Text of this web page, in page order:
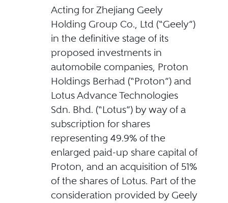
Acting for Zhejiang Geely
Holding Group Co., Ltd (“Geely”)
in the definitive stage of its
proposed investments in
automobile companies, Proton
Holdings Berhad (“Proton”) and
Lotus Advance Technologies
Sdn. Bhd. (“Lotus”) by way of a
subscription for shares
representing 49.9% of the
enlarged paid-up share capital of
Proton, and an acquisition of 51%
of the shares of Lotus. Part of the
consideration provided by Geely